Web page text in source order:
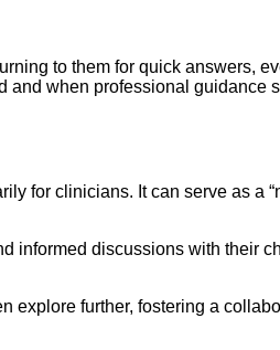
to them for quick answers,
when professional guidance
for clinicians. It can serve as a
informed discussions with their
explore further, fostering a